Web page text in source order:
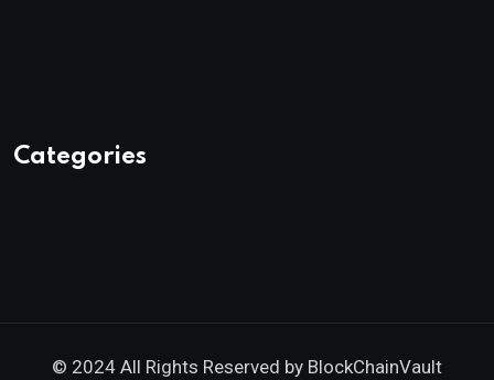
Categories
© 2024 All Rights Reserved by BlockChainVault